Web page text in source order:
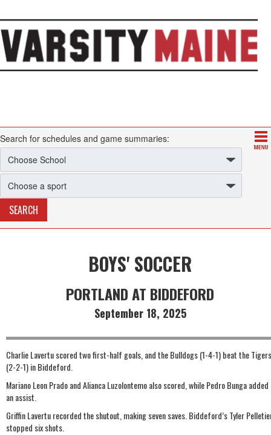
Search for schedules and game summaries:
BOYS' SOCCER
PORTLAND AT BIDDEFORD
September 18, 2025
Charlie Lavertu scored two first-half goals, and the Bulldogs (1-4-1) beat the Tigers
(2-2-1) in Biddeford.
Mariano Leon Prado and Alianca Luzolontemo also scored, while Pedro Bunga added
an assist.
Griffin Lavertu recorded the shutout, making seven saves. Biddeford’s Tyler
stopped six shots.